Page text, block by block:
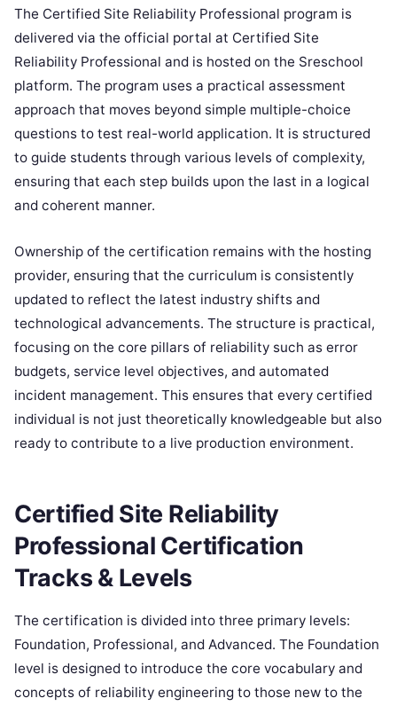
The Certified Site Reliability Professional program is
delivered via the official portal at Certified Site
Reliability Professional and is hosted on the Sreschool
platform. The program uses a practical assessment
approach that moves beyond simple multiple-choice
questions to test real-world application. It is structured
to guide students through various levels of complexity,
ensuring that each step builds upon the last in a logical
and coherent manner.
Ownership of the certification remains with the hosting
provider, ensuring that the curriculum is consistently
updated to reflect the latest industry shifts and
technological advancements. The structure is practical,
focusing on the core pillars of reliability such as error
budgets, service level objectives, and automated
incident management. This ensures that every certified
individual is not just theoretically knowledgeable but also
ready to contribute to a live production environment.
Certified Site Reliability
Professional Certification
Tracks & Levels
The certification is divided into three primary levels:
Foundation, Professional, and Advanced. The Foundation
level is designed to introduce the core vocabulary and
concepts of reliability engineering to those new to the